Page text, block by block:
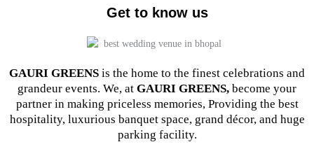
Get to know us
GAURI GREENS is the home to the finest celebrations and
grandeur events. We, at GAURI GREENS, become your
partner in making priceless memories, Providing the best
hospitality, luxurious banquet space, grand décor, and huge
parking facility.